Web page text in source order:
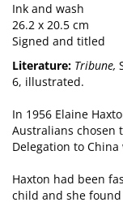
Ink and wash
26.2 x 20.5 cm
Signed and titled
Literature: Tribune,
6, illustrated.
In 1956 Elaine
Australians chosen
Delegation to China
Haxton had been
child and she